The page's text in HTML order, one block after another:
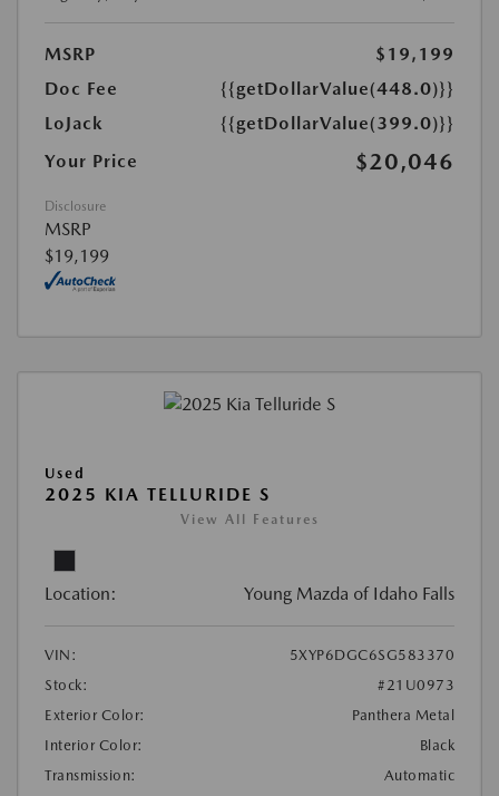
MSRP
$19,199
Doc Fee
{{getDollarValue(448.0)}}
LoJack
{{getDollarValue(399.0)}}
Your Price
$20,046
Disclosure
MSRP
$19,199
Used
2025 KIA TELLURIDE S
View All Features
Location: Young Mazda of Idaho Falls
VIN:
5XYP6DGC6SG583370
Stock:
#21U0973
Exterior Color:
Panthera Metal
Interior Color:
Black
Transmission:
Automatic